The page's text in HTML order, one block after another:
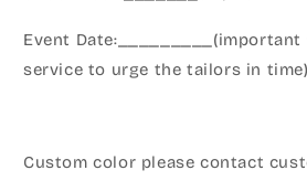
Event
service to urge the tailors in time)
Custom color please contact